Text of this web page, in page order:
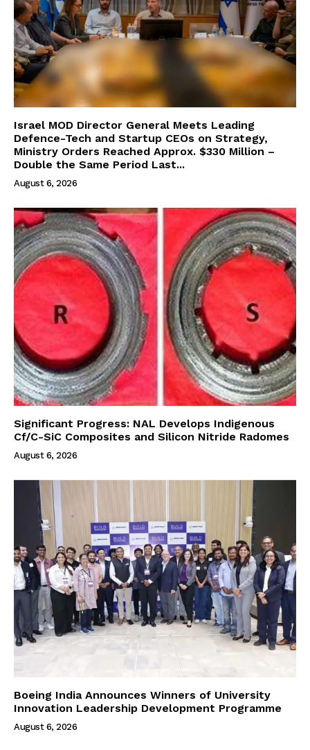
Israel MOD Director General Meets Leading
Defence-Tech and Startup CEOs on Strategy,
Ministry Orders Reached Approx. $330 Million –
Double the Same Period Last...
August 6, 2026
Significant Progress: NAL Develops Indigenous
Cf/C-SiC Composites and Silicon Nitride Radomes
August 6, 2026
Boeing India Announces Winners of University
Innovation Leadership Development Programme
August 6, 2026